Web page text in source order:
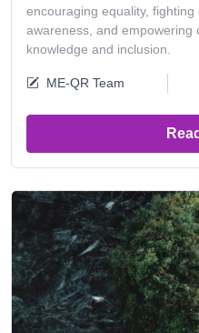
encouraging equality,
awareness, and empowering
knowledge and inclusion.
ME-QR Team